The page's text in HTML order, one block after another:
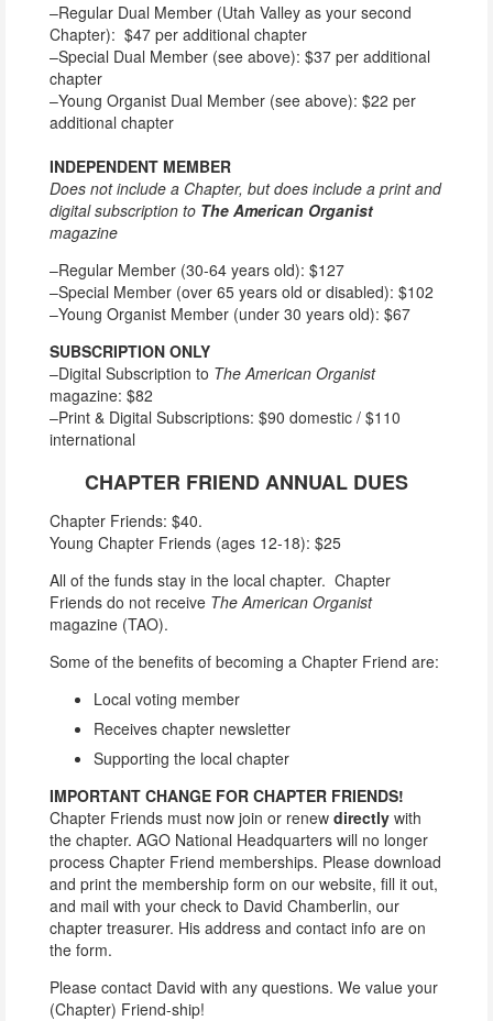
–Regular Dual Member (Utah Valley as your second
Chapter): $47 per additional chapter
–Special Dual Member (see above): $37 per additional
chapter
–Young Organist Dual Member (see above): $22 per
additional chapter
INDEPENDENT MEMBER
Does not include a Chapter, but does include a print and
digital subscription to The American Organist
magazine
–Regular Member (30-64 years old): $127
–Special Member (over 65 years old or disabled): $102
–Young Organist Member (under 30 years old): $67
SUBSCRIPTION ONLY
–Digital Subscription to The American Organist
magazine: $82
–Print & Digital Subscriptions: $90 domestic / $110
international
CHAPTER FRIEND ANNUAL DUES
Chapter Friends: $40.
Young Chapter Friends (ages 12-18): $25
All of the funds stay in the local chapter. Chapter
Friends do not receive The American Organist
magazine (TAO).
Some of the benefits of becoming a Chapter Friend are:
Local voting member
Receives chapter newsletter
Supporting the local chapter
IMPORTANT CHANGE FOR CHAPTER FRIENDS!
Chapter Friends must now join or renew directly with
the chapter. AGO National Headquarters will no longer
process Chapter Friend memberships. Please download
and print the membership form on our website, fill it out,
and mail with your check to David Chamberlin, our
chapter treasurer. His address and contact info are on
the form.
Please contact David with any questions. We value your
(Chapter) Friend-ship!